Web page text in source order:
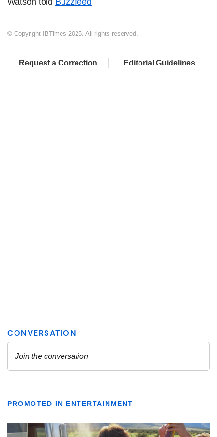
© Copyright IBTimes 2025. All rights reserved.
Request a Correction Editorial Guidelines
PROMOTED IN ENTERTAINMENT